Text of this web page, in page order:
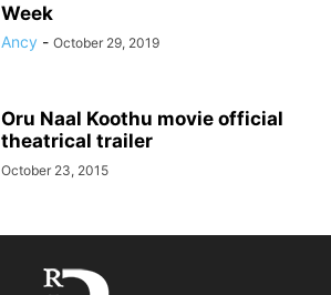
Week
Ancy - October 29, 2019
Oru Naal Koothu movie official
theatrical trailer
October 23, 2015